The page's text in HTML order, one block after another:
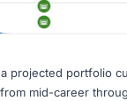
a projected
mid-career